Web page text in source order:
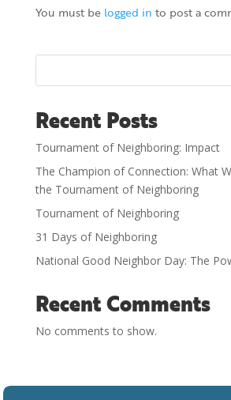
You must be logged in to post a
Recent Posts
Tournament of Neighboring: Impact
The Champion of Connection: What
the Tournament of Neighboring
Tournament of Neighboring
31 Days of Neighboring
National Good Neighbor Day: The
Recent Comments
No comments to show.